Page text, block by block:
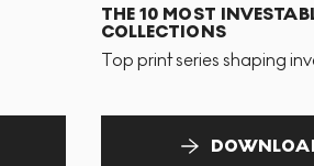
THE 10 MOST
COLLECTIONS
Top print series shaping